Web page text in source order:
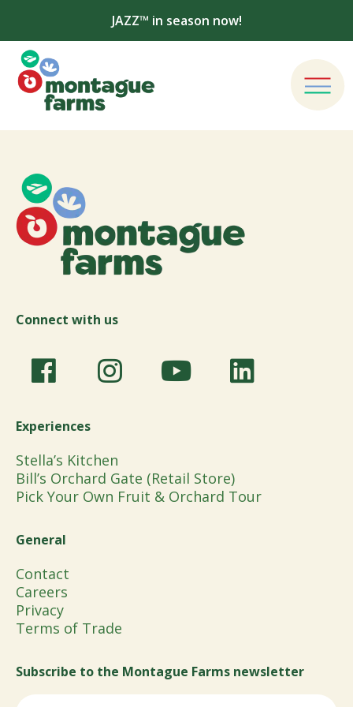
JAZZ™ in season now!
Connect with us
Experiences
Stella’s Kitchen
Bill’s Orchard Gate (Retail Store)
Pick Your Own Fruit & Orchard Tour
General
Contact
Careers
Privacy
Terms of Trade
Subscribe to the Montague Farms newsletter